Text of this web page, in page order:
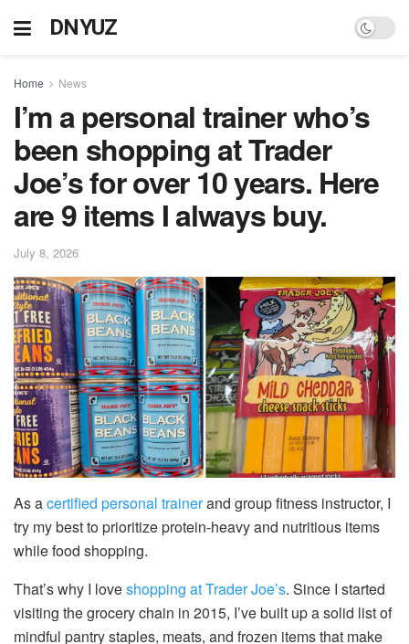
DNYUZ
Home News
I’m a personal trainer who’s
been shopping at Trader
Joe’s for over 10 years. Here
are 9 items I always buy.
July 8, 2026
As acertified personal trainerand group fitness instructor, I
try my best to prioritize protein-heavy and nutritious items
while food shopping.
That’s why I loveshopping at Trader Joe’s. Since I started
visiting the grocery chain in 2015, I’ve built up a solid list of
mindful pantry staples, meats, and frozen items that make